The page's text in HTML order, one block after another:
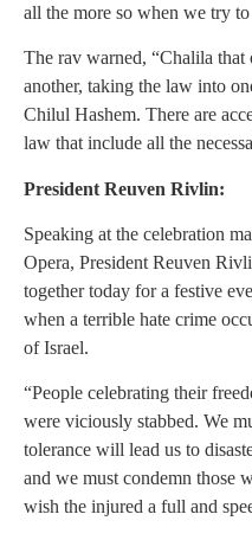
all the more so when we try to
The rav warned, “Chalila that
another, taking the law into
Chilul Hashem. There are
law that include all the
President Reuven Rivlin:
Speaking at the celebration
Opera, President Reuven
together today for a festive
when a terrible hate crime
of Israel.
“People celebrating their
were viciously stabbed. We
tolerance will lead us to
and we must condemn those
wish the injured a full and